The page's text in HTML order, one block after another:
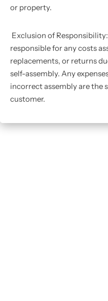
or property.
Exclusion of
responsible for any costs
replacements, or returns
self-assembly. Any
incorrect assembly are the
customer.